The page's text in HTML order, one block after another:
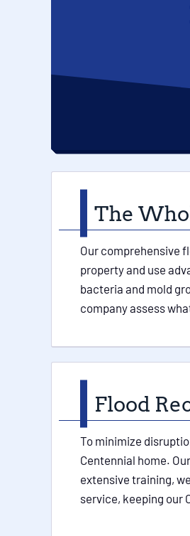
The
Our comprehensive
property and use
bacteria and mold
company assess
Flood
To minimize
Centennial home.
extensive training,
service, keeping our